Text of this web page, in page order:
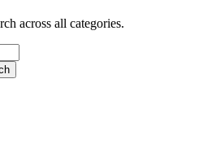
across all categories.